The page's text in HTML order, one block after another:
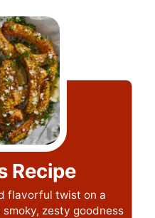
Recipe
flavorful twist on a
zesty goodness